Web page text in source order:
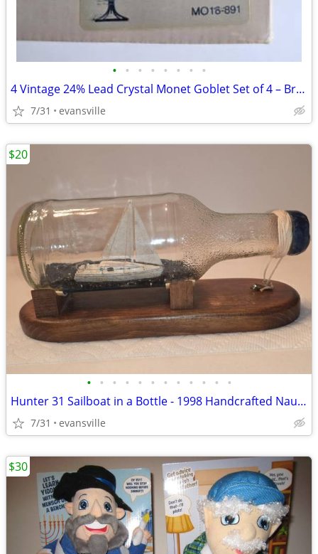
• • • • • • • •
4 Vintage 24% Lead Crystal Monet Goblet Set of 4 – Brand New in Origin
7/31 evansville
• • • • • • • • • • • •
Hunter 31 Sailboat in a Bottle - 1998 Handcrafted Nautical Decor / Col
7/31 evansville
$20
$30